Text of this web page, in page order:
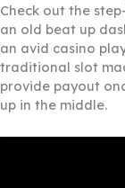
Check out the
an old beat up
an avid casino
traditional slot
provide payout
up in the middle.